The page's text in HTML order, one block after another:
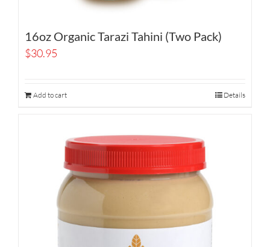
16oz Organic Tarazi Tahini (Two Pack)
$30.95
Add to cart Details